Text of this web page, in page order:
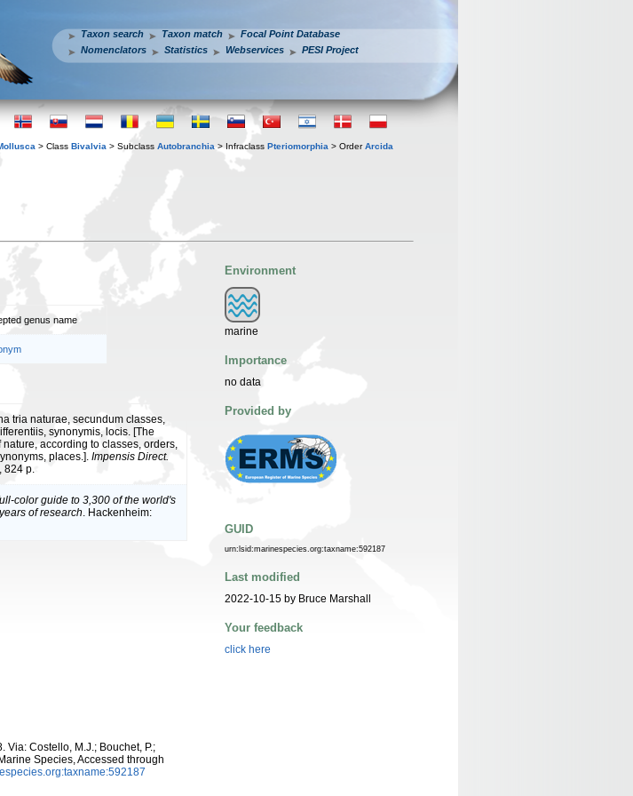
Taxon search Taxon match
Focal Point Database
Nomenclators
Statistics Webservices PESI Project
> Class Bivalvia > Subclass Autobranchia > Infraclass Pteriomorphia > OrderArcida
genus name
tria naturae, secundum classes,
synonymis, locis. [The
according to classes, orders,
places.]. Impensis Direct.
824 p.
color guide to 3,300 of the world's
of research. Hackenheim:
Via: Costello, M.J.; Bouchet, P.;
Species, Accessed through
Environment
marine
Importance
no data
Provided by
GUID
urn:lsid:marinespecies.org:taxname:592187
Last modified
2022-10-15 by Bruce Marshall
Your feedback
click here